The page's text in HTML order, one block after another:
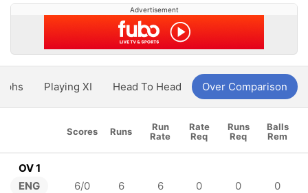
Advertisement
Playing XI Head To Head Over Comparison
Scores Runs
Run
Rate
Rate
Req
Runs
Req
Balls
Rem
OV 1
ENG
6/0 6 6 0 0
0